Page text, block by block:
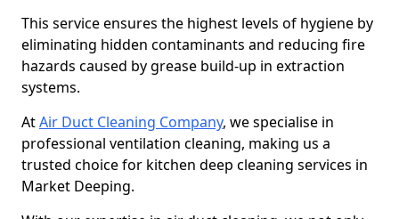
This service ensures the highest levels of hygiene by
eliminating hidden contaminants and reducing fire
hazards caused by grease build-up in extraction
systems.
AtAir Duct Cleaning Company, we specialise in
professional ventilation cleaning, making us a
trusted choice for kitchen deep cleaning services in
Market Deeping.